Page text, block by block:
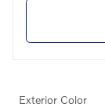
Exterior Color